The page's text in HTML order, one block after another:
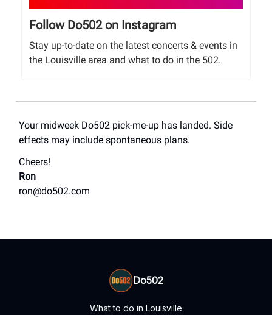
Follow Do502 on Instagram
Stay up-to-date on the latest concerts & events in
the Louisville area and what to do in the 502.
Your midweek Do502 pick-me-up has landed. Side
effects may include spontaneous plans.
Cheers!
Ron
ron@do502.com
Do502
What to do in Louisville